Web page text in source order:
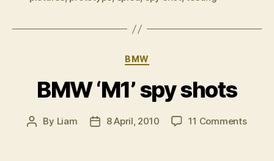
Categories
BMW
BMW ‘M1’ spy shots
Post
By Liam
Post8 April, 2010 11 Commentson